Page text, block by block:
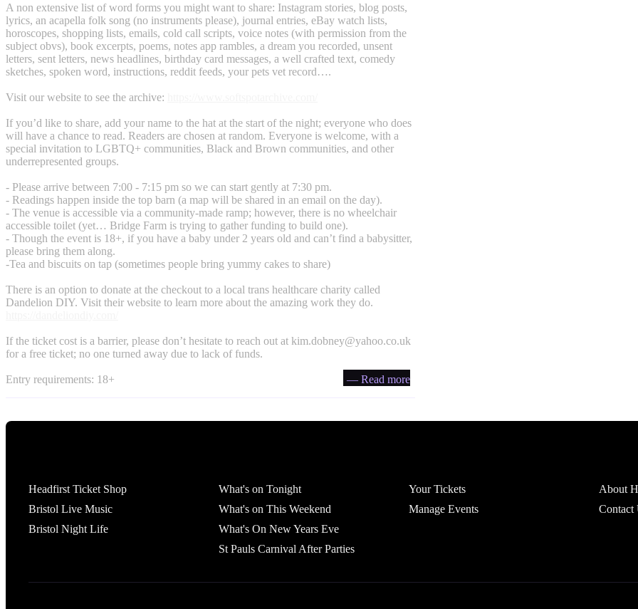
A non extensive list of word forms you might want to share: Instagram stories, blog posts,
lyrics, an acapella folk song (no instruments please), journal entries, eBay watch lists,
horoscopes, shopping lists, emails, cold call scripts, voice notes (with permission from the
subject obvs), book excerpts, poems, notes app rambles, a dream you recorded, unsent
letters, sent letters, news headlines, birthday card messages, a well crafted text, comedy
sketches, spoken word, instructions, reddit feeds, your pets vet record….
Visit our website to see the archive:
If you’d like to share, add your name to the hat at the start of the night; everyone who does
will have a chance to read. Readers are chosen at random. Everyone is welcome, with a
special invitation to LGBTQ+ communities, Black and Brown communities, and other
underrepresented groups.
- Please arrive between 7:00 - 7:15 pm so we can start gently at 7:30 pm.
- Readings happen inside the top barn (a map will be shared in an email on the day).
- The venue is accessible via a community-made ramp; however, there is no wheelchair
accessible toilet (yet… Bridge Farm is trying to gather funding to build one).
- Though the event is 18+, if you have a baby under 2 years old and can’t find a babysitter,
please bring them along.
-Tea and biscuits on tap (sometimes people bring yummy cakes to share)
There is an option to donate at the checkout to a local trans healthcare charity called
Dandelion DIY. Visit their website to learn more about the amazing work they do.
If the ticket cost is a barrier, please don’t hesitate to reach out at kim.dobney@yahoo.co.uk
for a free ticket; no one turned away due to lack of funds.
Entry requirements: 18+ — Read more
Headfirst Ticket Shop
Bristol Live Music
Bristol Night Life
What's on Tonight
What's on This Weekend
What's On New Years Eve
St Pauls Carnival After Parties
Your Tickets
Manage Events
About
Contact